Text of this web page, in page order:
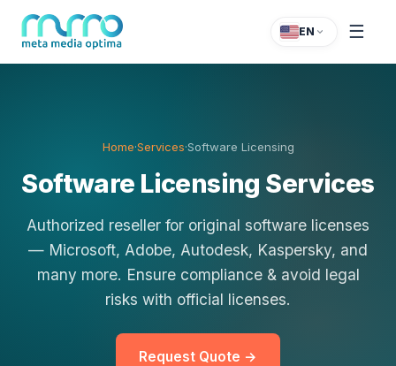
EN ☰
Home·Services·Software Licensing
Software Licensing Services
Authorized reseller for original software licenses
— Microsoft, Adobe, Autodesk, Kaspersky, and
many more. Ensure compliance & avoid legal
risks with official licenses.
Request Quote →